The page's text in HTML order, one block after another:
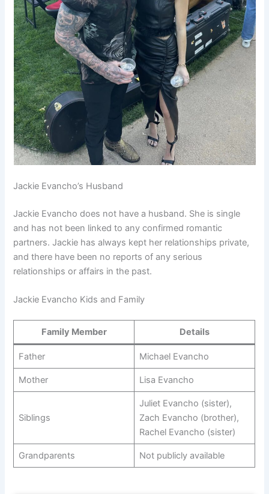
Jackie Evancho’s Husband
Jackie Evancho does not have a husband. She is single
and has not been linked to any confirmed romantic
partners. Jackie has always kept her relationships private,
and there have been no reports of any serious
relationships or affairs in the past.
Jackie Evancho Kids and Family
Family Member Details
Father Michael Evancho
Mother Lisa Evancho
Siblings
Juliet Evancho (sister),
Zach Evancho (brother),
Rachel Evancho (sister)
Grandparents Not publicly available